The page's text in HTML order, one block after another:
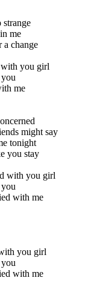
strange
me
change
you girl
me
might say
tonight
you stay
with you girl
with me
you girl
with me